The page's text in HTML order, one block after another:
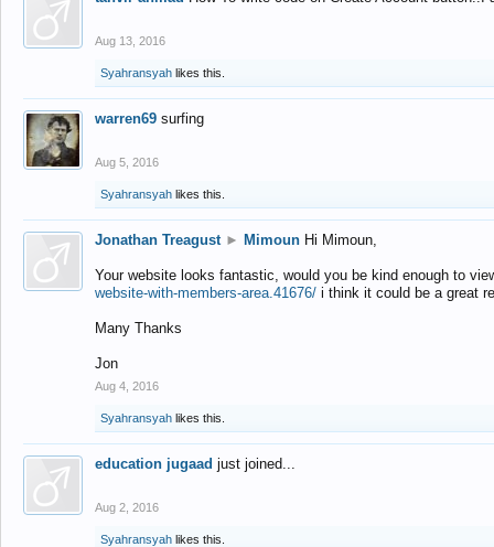
Aug 13, 2016
Syahransyah likes this.
warren69 surfing
Aug 5, 2016
Syahransyah likes this.
Jonathan Treagust ► Mimoun Hi Mimoun,
Your website looks fantastic, would you be kind enough to
website-with-members-area.41676/ i think it could be a great
Many Thanks
Jon
Aug 4, 2016
Syahransyah likes this.
education jugaad just joined...
Aug 2, 2016
Syahransyah likes this.